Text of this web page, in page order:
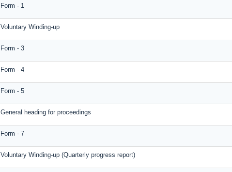
Form - 1
Voluntary Winding-up
Form - 3
Form - 4
Form - 5
General heading for proceedings
Form - 7
Voluntary Winding-up (Quarterly progress report)